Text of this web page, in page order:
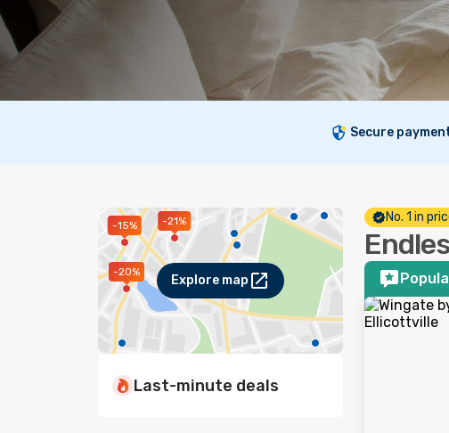
Secure
-21%
-20%
-15%
Explore map
Last-minute deals
No. 1 in